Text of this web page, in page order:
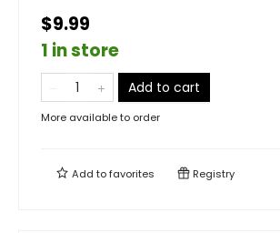
$9.99
1 in store
Add to cart
More available to order
Add tofavorites Registry